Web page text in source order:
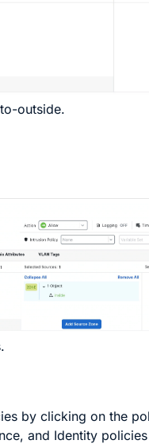
outside.
.
by clicking on the
and Identity